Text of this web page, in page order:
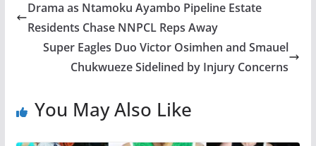
Drama as Ntamoku Ayambo Pipeline Estate
Residents Chase NNPCL Reps Away
Super Eagles Duo Victor Osimhen and Smauel
Chukwueze Sidelined by Injury Concerns
You May Also Like